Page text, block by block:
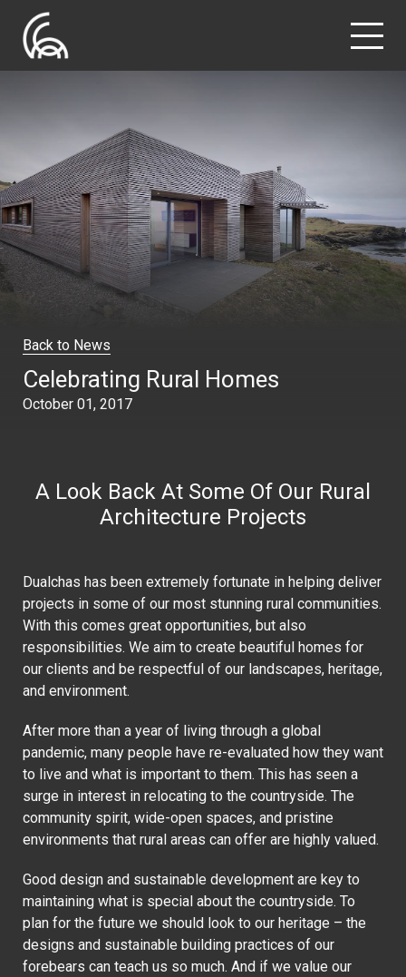
Celebrating Rural Homes
October 01, 2017
Back to News
A Look Back At Some Of Our Rural
Architecture Projects
Dualchas has been extremely fortunate in helping deliver
projects in some of our most stunning rural communities.
With this comes great opportunities, but also
responsibilities. We aim to create beautiful homes for
our clients and be respectful of our landscapes, heritage,
and environment.
After more than a year of living through a global
pandemic, many people have re-evaluated how they want
to live and what is important to them. This has seen a
surge in interest in relocating to the countryside. The
community spirit, wide-open spaces, and pristine
environments that rural areas can offer are highly valued.
Good design and sustainable development are key to
maintaining what is special about the countryside. To
plan for the future we should look to our heritage – the
designs and sustainable building practices of our
forebears can teach us so much. And if we value our